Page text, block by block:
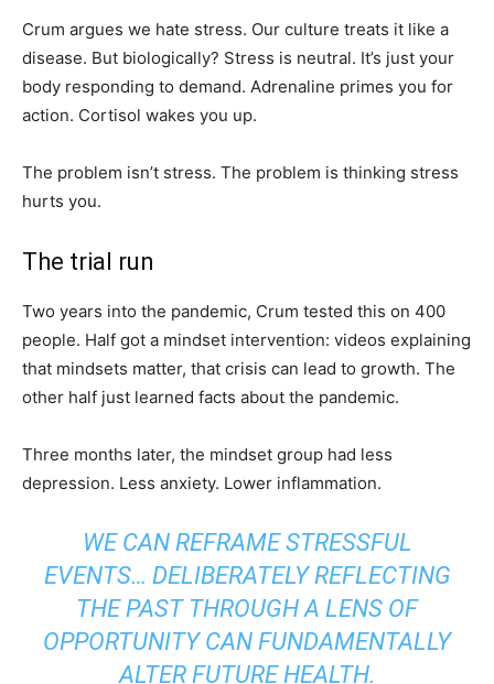
Crum argues we hate stress. Our culture treats it like a
disease. But biologically? Stress is neutral. It’s just your
body responding to demand. Adrenaline primes you for
action. Cortisol wakes you up.
The problem isn’t stress. The problem is thinking stress
hurts you.
The trial run
Two years into the pandemic, Crum tested this on 400
people. Half got a mindset intervention: videos explaining
that mindsets matter, that crisis can lead to growth. The
other half just learned facts about the pandemic.
Three months later, the mindset group had less
depression. Less anxiety. Lower inflammation.
WE CAN REFRAME STRESSFUL
EVENTS… DELIBERATELY REFLECTING
THE PAST THROUGH A LENS OF
OPPORTUNITY CAN FUNDAMENTALLY
ALTER FUTURE HEALTH.